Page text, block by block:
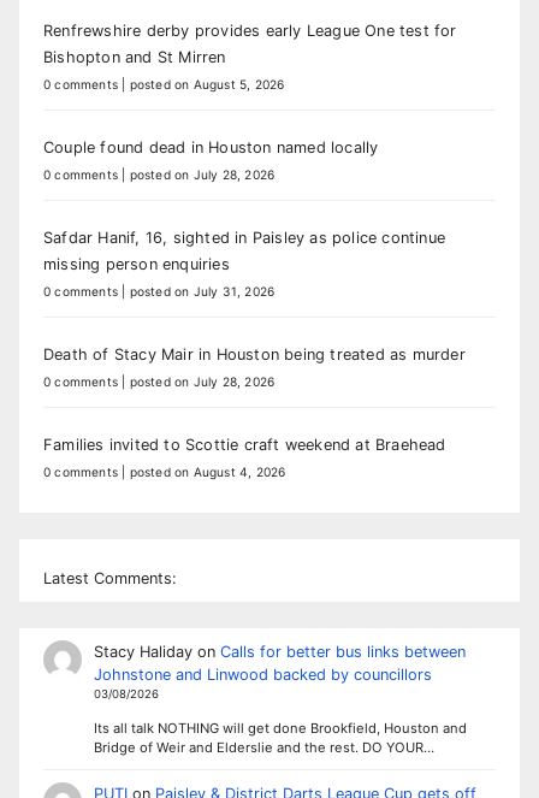
Renfrewshire derby provides early League One test for
Bishopton and St Mirren
0 comments posted on August 5, 2026
Couple found dead in Houston named locally
0 comments posted on July 28, 2026
Safdar Hanif, 16, sighted in Paisley as police continue
missing person enquiries
0 comments posted on July 31, 2026
Death of Stacy Mair in Houston being treated as murder
0 comments posted on July 28, 2026
Families invited to Scottie craft weekend at Braehead
0 comments posted on August 4, 2026
Latest Comments:
Stacy Halidayon Calls for better bus links between
Johnstone and Linwood backed by councillors
03/08/2026
Its all talk NOTHING will get done Brookfield, Houston and
Bridge of Weir and Elderslie and the rest. DO YOUR…
PUTIon Paisley & District Darts League Cup gets off